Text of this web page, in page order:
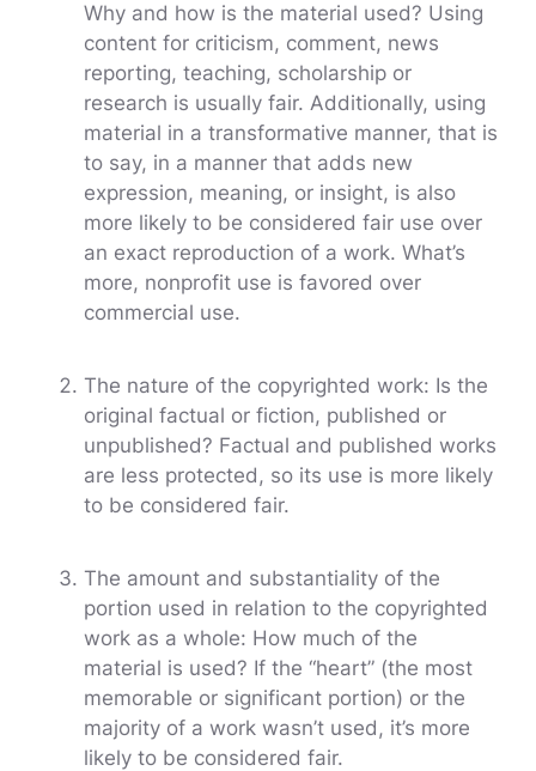
Why and how is the material used? Using
content for criticism, comment, news
reporting, teaching, scholarship or
research is usually fair. Additionally, using
material in a transformative manner, that is
to say, in a manner that adds new
expression, meaning, or insight, is also
more likely to be considered fair use over
an exact reproduction of a work. What’s
more, nonprofit use is favored over
commercial use.
The nature of the copyrighted work: Is the
original factual or fiction, published or
unpublished? Factual and published works
are less protected, so its use is more likely
to be considered fair.
The amount and substantiality of the
portion used in relation to the copyrighted
work as a whole: How much of the
material is used? If the “heart” (the most
memorable or significant portion) or the
majority of a work wasn’t used, it’s more
likely to be considered fair.